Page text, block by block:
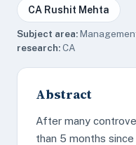
CA Rushit Mehta
Subject area:
research:CA
Abstract
After many
than 5 months